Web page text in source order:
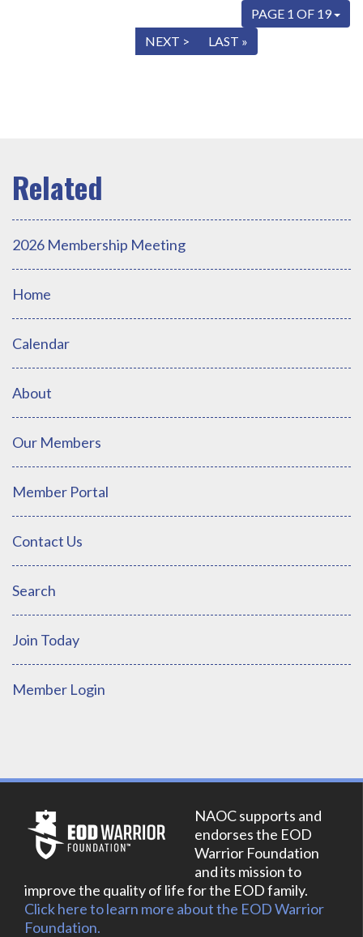
PAGE 1 OF 19
NEXT > LAST »
2026 Membership Meeting
Home
Calendar
About
Our Members
Member Portal
Contact Us
Search
Join Today
Member Login
NAOC supports and
endorses the EOD
Warrior Foundation
and its mission to
improve the quality of life for the EOD family.
Click here to learn more about the EOD Warrior
Foundation.